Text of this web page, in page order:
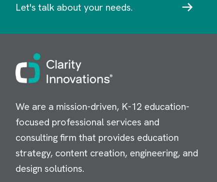
Let's talk about your needs.
Image
We are a mission-driven, K-12 education-
focused professional services and
consulting firm that provides education
strategy, content creation, engineering, and
design solutions.